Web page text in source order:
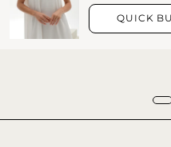
QUICK